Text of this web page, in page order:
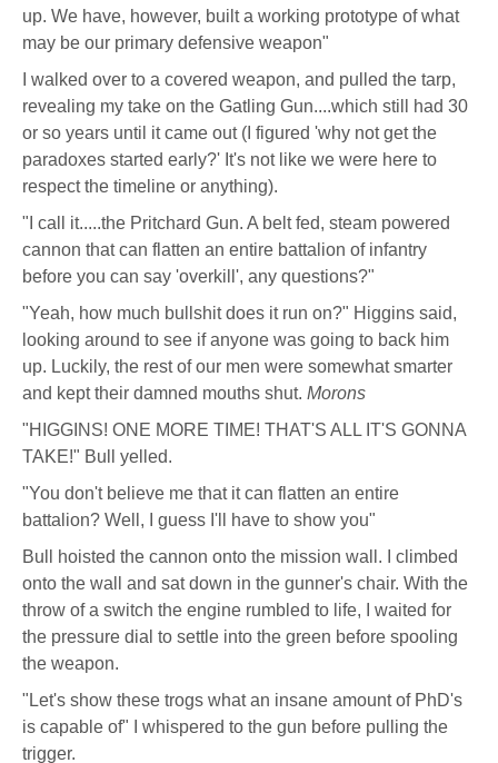
up. We have, however, built a working prototype of what
may be our primary defensive weapon"
I walked over to a covered weapon, and pulled the tarp,
revealing my take on the Gatling Gun....which still had 30
or so years until it came out (I figured 'why not get the
paradoxes started early?' It's not like we were here to
respect the timeline or anything).
"I call it.....the Pritchard Gun. A belt fed, steam powered
cannon that can flatten an entire battalion of infantry
before you can say 'overkill', any questions?"
"Yeah, how much bullshit does it run on?" Higgins said,
looking around to see if anyone was going to back him
up. Luckily, the rest of our men were somewhat smarter
and kept their damned mouths shut. Morons
"HIGGINS! ONE MORE TIME! THAT'S ALL IT'S GONNA
TAKE!" Bull yelled.
"You don't believe me that it can flatten an entire
battalion? Well, I guess I'll have to show you"
Bull hoisted the cannon onto the mission wall. I climbed
onto the wall and sat down in the gunner's chair. With the
throw of a switch the engine rumbled to life, I waited for
the pressure dial to settle into the green before spooling
the weapon.
"Let's show these trogs what an insane amount of PhD's
is capable of" I whispered to the gun before pulling the
trigger.